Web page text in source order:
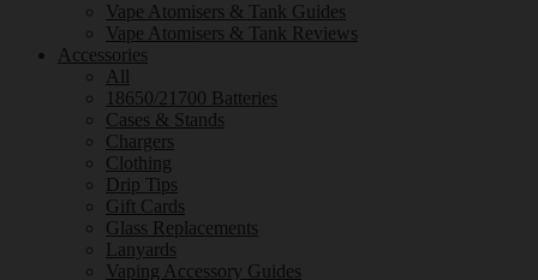
Vape Atomisers & Tank Guides
Vape Atomisers & Tank Reviews
Accessories
All
18650/21700 Batteries
Cases & Stands
Chargers
Clothing
Drip Tips
Gift Cards
Glass Replacements
Lanyards
Vaping Accessory Guides